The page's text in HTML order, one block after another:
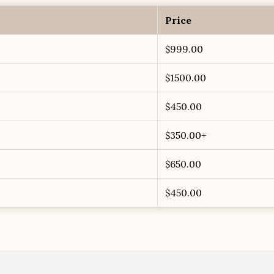
Price
$999.00
$1500.00
$450.00
$350.00+
$650.00
$450.00